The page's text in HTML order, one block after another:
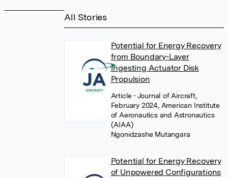
All Stories
Potential for Energy Recovery
from Boundary-Layer
Ingesting Actuator Disk
Propulsion
Article • Journal of Aircraft,
February 2024, American Institute
of Aeronautics and Astronautics
(AIAA)
Ngonidzashe Mutangara
Potential for Energy Recovery
of Unpowered Configurations